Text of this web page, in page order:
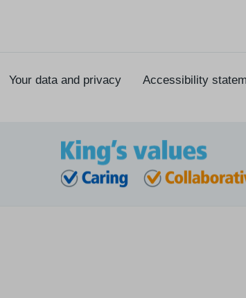
Your data and privacy Accessibility